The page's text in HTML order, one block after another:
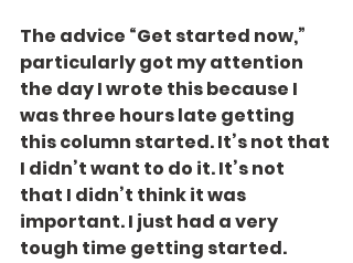
The advice “Get started now,”
particularly got my attention
the day I wrote this because I
was three hours late getting
this column started. It’s not that
I didn’t want to do it. It’s not
that I didn’t think it was
important. I just had a very
tough time getting started.